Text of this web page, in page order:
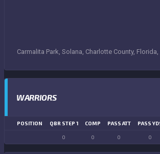
Carmalita Park, Solana, Charlotte County, Florida,
WARRIORS
POSITION QBR STEP 1 COMP PASS ATT PASS
0 0 0 0